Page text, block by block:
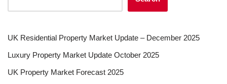
UK Residential Property Market Update – December 2025
Luxury Property Market Update October 2025
UK Property Market Forecast 2025